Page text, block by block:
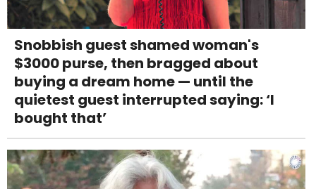
Snobbish guest shamed woman's
$3000 purse, then bragged about
buying a dream home — until the
quietest guest interrupted saying: ‘I
bought that’